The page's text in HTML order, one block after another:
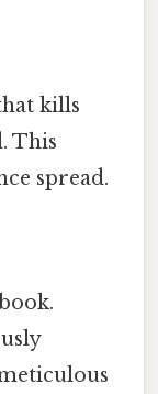
kills
This
spread.